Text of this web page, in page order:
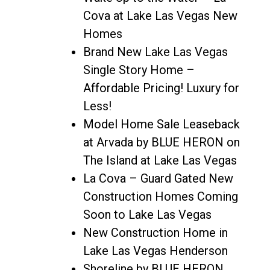
Cova at Lake Las Vegas New
Homes
Brand New Lake Las Vegas
Single Story Home –
Affordable Pricing! Luxury for
Less!
Model Home Sale Leaseback
at Arvada by BLUE HERON on
The Island at Lake Las Vegas
La Cova – Guard Gated New
Construction Homes Coming
Soon to Lake Las Vegas
New Construction Home in
Lake Las Vegas Henderson